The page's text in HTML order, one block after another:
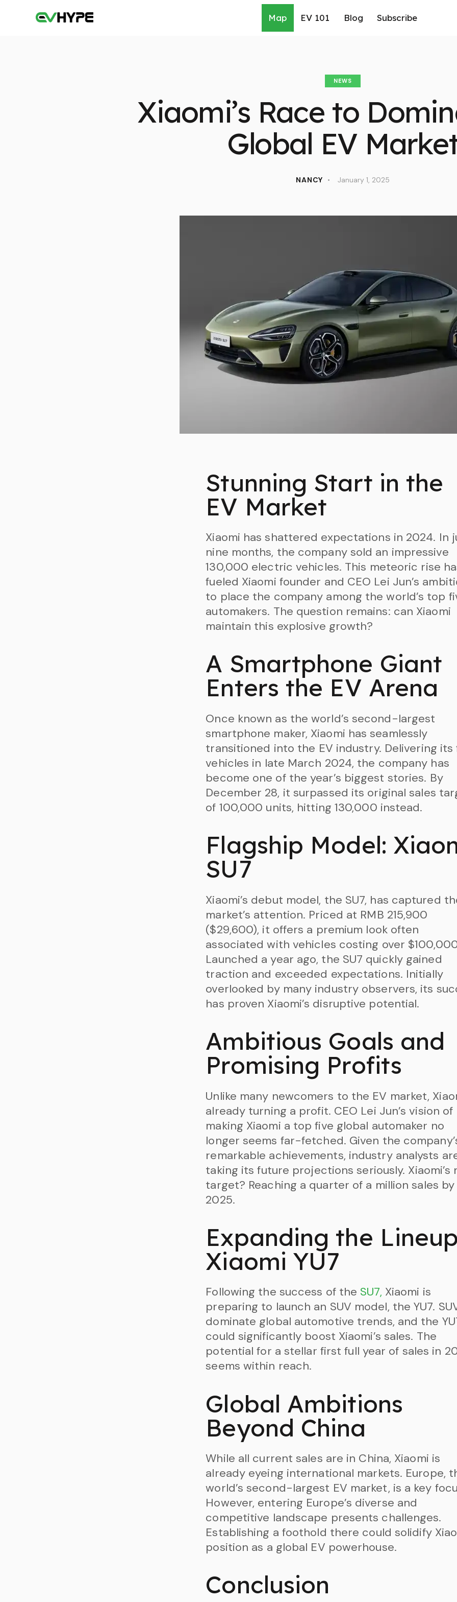
Map EV 101 Blog Subscribe
NEWS
Xiaomi’s Race to
Global EV
NANCY January 1, 2025
Stunning Start in the
EV Market
Xiaomi has shattered expectations in 2024. In
nine months, the company sold an impressive
130,000 electric vehicles. This meteoric rise
fueled Xiaomi founder and CEO Lei Jun’s
to place the company among the world’s top
automakers. The question remains: can Xiaomi
maintain this explosive growth?
A Smartphone Giant
Enters the EV Arena
Once known as the world’s second-largest
smartphone maker, Xiaomi has seamlessly
transitioned into the EV industry. Delivering its
vehicles in late March 2024, the company has
become one of the year’s biggest stories. By
December 28, it surpassed its original sales
of 100,000 units, hitting 130,000 instead.
Flagship Model:
SU7
Xiaomi’s debut model, the SU7, has captured
market’s attention. Priced at RMB 215,900
($29,600), it offers a premium look often
associated with vehicles costing over
Launched a year ago, the SU7 quickly gained
traction and exceeded expectations. Initially
overlooked by many industry observers, its
has proven Xiaomi’s disruptive potential.
Ambitious Goals and
Promising Profits
Unlike many newcomers to the EV market,
already turning a profit. CEO Lei Jun’s vision of
making Xiaomi a top five global automaker no
longer seems far-fetched. Given the
remarkable achievements, industry analysts
taking its future projections seriously. Xiaomi’s
target? Reaching a quarter of a million sales by
2025.
Expanding the
Xiaomi YU7
Following the success of the SU7, Xiaomi is
preparing to launch an SUV model, the YU7.
dominate global automotive trends, and the
could significantly boost Xiaomi’s sales. The
potential for a stellar first full year of sales in
seems within reach.
Global Ambitions
Beyond China
While all current sales are in China, Xiaomi is
already eyeing international markets. Europe,
world’s second-largest EV market, is a key
However, entering Europe’s diverse and
competitive landscape presents challenges.
Establishing a foothold there could solidify
position as a global EV powerhouse.
Conclusion